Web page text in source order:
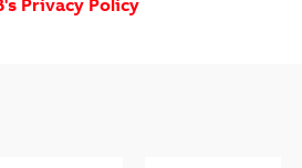
Privacy Policy